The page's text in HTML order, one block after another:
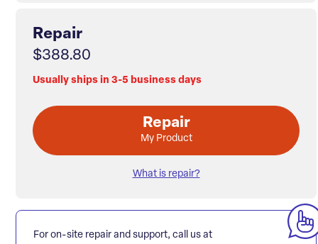
Repair
$388.80
Usually ships in 3-5 business days
Repair
My Product
What is repair?
For on-site repair and support, call us at